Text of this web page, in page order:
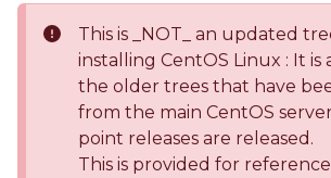
This is _NOT_ an updated
installing CentOS Linux : It is
the older trees that have
from the main CentOS
point releases are released.
This is provided for